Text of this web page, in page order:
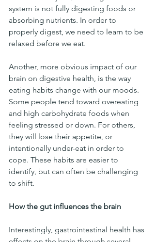
system is not fully digesting foods or
absorbing nutrients. In order to
properly digest, we need to learn to be
relaxed before we eat.
Another, more obvious impact of our
brain on digestive health, is the way
eating habits change with our moods.
Some people tend toward overeating
and high carbohydrate foods when
feeling stressed or down. For others,
they will lose their appetite, or
intentionally under-eat in order to
cope. These habits are easier to
identify, but can often be challenging
to shift.
How the gut influences the brain
Interestingly, gastrointestinal health has